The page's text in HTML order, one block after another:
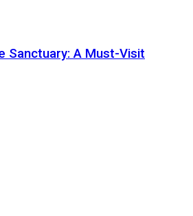
Sanctuary: A Must-Visit